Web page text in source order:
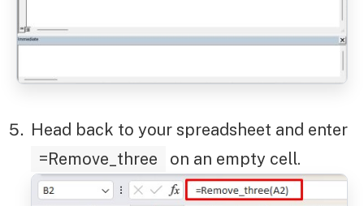
Head back to your spreadsheet and enter
=Remove_three
on an empty cell.